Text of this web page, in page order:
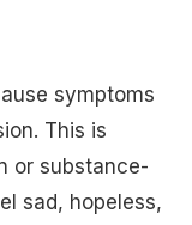
symptoms
This is
or substance-
sad, hopeless,